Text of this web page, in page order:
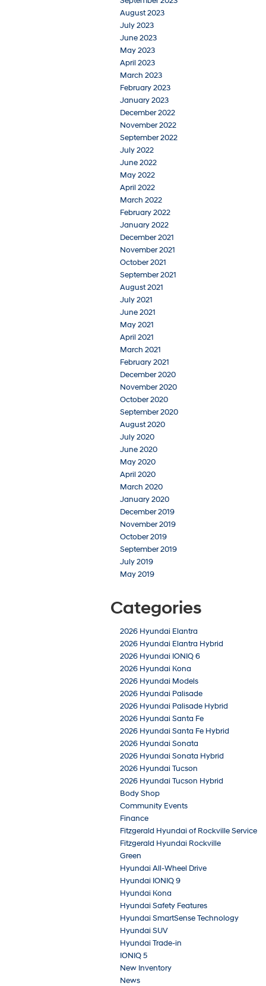
August 2023
July 2023
June 2023
May 2023
April 2023
March 2023
February 2023
January 2023
December 2022
November 2022
September 2022
July 2022
June 2022
May 2022
April 2022
March 2022
February 2022
January 2022
December 2021
November 2021
October 2021
September 2021
August 2021
July 2021
June 2021
May 2021
April 2021
March 2021
February 2021
December 2020
November 2020
October 2020
September 2020
August 2020
July 2020
June 2020
May 2020
April 2020
March 2020
January 2020
December 2019
November 2019
October 2019
September 2019
July 2019
May 2019
Categories
2026 Hyundai Elantra
2026 Hyundai Elantra Hybrid
2026 Hyundai IONIQ 6
2026 Hyundai Kona
2026 Hyundai Models
2026 Hyundai Palisade
2026 Hyundai Palisade Hybrid
2026 Hyundai Santa Fe
2026 Hyundai Santa Fe Hybrid
2026 Hyundai Sonata
2026 Hyundai Sonata Hybrid
2026 Hyundai Tucson
2026 Hyundai Tucson Hybrid
Body Shop
Community Events
Finance
Fitzgerald Hyundai of Rockville Service
Fitzgerald Hyundai Rockville
Green
Hyundai All-Wheel Drive
Hyundai IONIQ 9
Hyundai Kona
Hyundai Safety Features
Hyundai SmartSense Technology
Hyundai SUV
Hyundai Trade-in
IONIQ 5
New Inventory
News